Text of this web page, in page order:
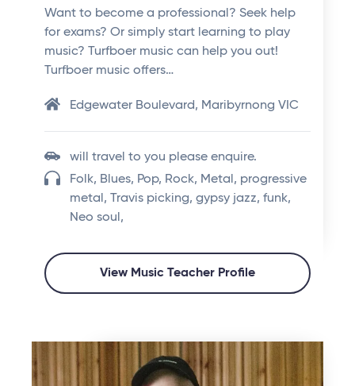
Want to become a professional? Seek help
for exams? Or simply start learning to play
music? Turfboer music can help you out!
Turfboer music offers…
Edgewater Boulevard, Maribyrnong VIC
will travel to you please enquire.
Folk, Blues, Pop, Rock, Metal, progressive
metal, Travis picking, gypsy jazz, funk,
Neo soul,
View Music Teacher Profile